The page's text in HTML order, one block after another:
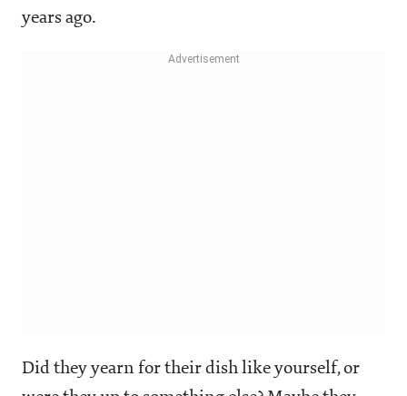
years ago.
Did they yearn for their dish like yourself, or